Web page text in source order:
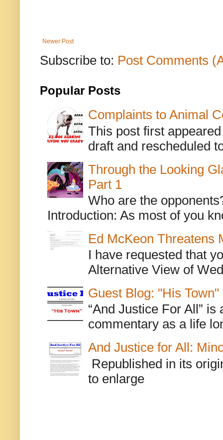
Newer Post
Subscribe to: Post Comments
Popular Posts
Complaints to Animal
This post first
draft and rescheduled
Through the Looking
Part 1
Who are the
Introduction: As most of you
Ed McKeon Threatens
I have requested that
Alternative View of
Guest Blog: "His Town"
“And Justice For All”
commentary as a life
And Justice for All:
Republished in its
to enlarge